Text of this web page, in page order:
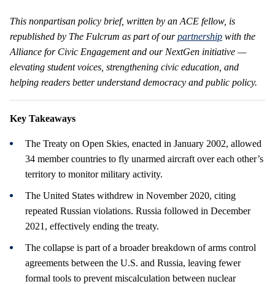
This nonpartisan policy brief, written by an ACE fellow, is
republished by The Fulcrum as part of ourpartnership with the
Alliance for Civic Engagement and our NextGen initiative —
elevating student voices, strengthening civic education, and
helping readers better understand democracy and public policy.
Key Takeaways
The Treaty on Open Skies, enacted in January 2002, allowed
34 member countries to fly unarmed aircraft over each other’s
territory to monitor military activity.
The United States withdrew in November 2020, citing
repeated Russian violations. Russia followed in December
2021, effectively ending the treaty.
The collapse is part of a broader breakdown of arms control
agreements between the U.S. and Russia, leaving fewer
formal tools to prevent miscalculation between nuclear